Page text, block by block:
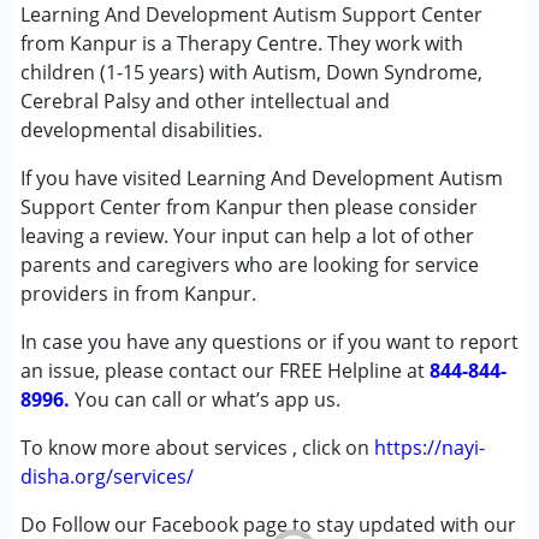
Learning And Development Autism Support Center
from Kanpur is a Therapy Centre. They work with
children (1-15 years) with Autism, Down Syndrome,
Cerebral Palsy and other intellectual and
developmental disabilities.
If you have visited Learning And Development Autism
Support Center from Kanpur then please consider
leaving a review. Your input can help a lot of other
parents and caregivers who are looking for service
providers in from Kanpur.
In case you have any questions or if you want to report
an issue, please contact our FREE Helpline at844-844-
8996. You can call or what’s app us.
To know more about services , click on https://nayi-
disha.org/services/
Do Follow our Facebook page to stay updated with our
Assessments
Behavior Therapy
Early Intervention
Occupational Therapy
Physiotherapy
Sensory Integration
Special Education
Speech Therapy
Conditions Served :
Attention Deficit (Hyperactivity) Disorder
(ADD/ADHD)
Autism Spectrum Disorder (ASD)
Cerebral Palsy (CP)
Learning Disabilities (LD)
Multiple Disabilities (MD)
Undiagnosed